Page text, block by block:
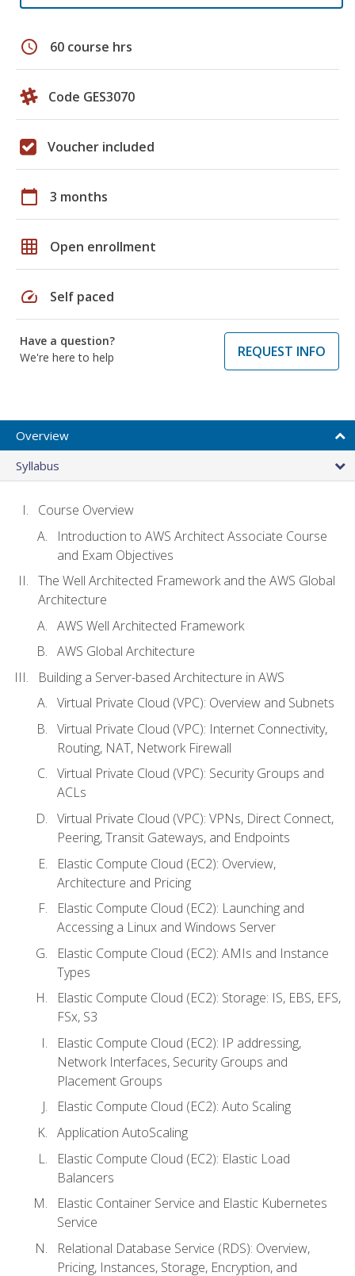
schedule 60 course hrs
Code GES3070
Voucher included
calendar_today 3 months
grid_on Open enrollment
speed Self paced
Have a question?
We're here to help
REQUEST INFO
Overview
Syllabus
Course Overview
Introduction to AWS Architect Associate Course
and Exam Objectives
The Well Architected Framework and the AWS Global
Architecture
AWS Well Architected Framework
AWS Global Architecture
Building a Server-based Architecture in AWS
Virtual Private Cloud (VPC): Overview and Subnets
Virtual Private Cloud (VPC): Internet Connectivity,
Routing, NAT, Network Firewall
Virtual Private Cloud (VPC): Security Groups and
ACLs
Virtual Private Cloud (VPC): VPNs, Direct Connect,
Peering, Transit Gateways, and Endpoints
Elastic Compute Cloud (EC2): Overview,
Architecture and Pricing
Elastic Compute Cloud (EC2): Launching and
Accessing a Linux and Windows Server
Elastic Compute Cloud (EC2): AMIs and Instance
Types
Elastic Compute Cloud (EC2): Storage: IS, EBS, EFS,
FSx, S3
Elastic Compute Cloud (EC2): IP addressing,
Network Interfaces, Security Groups and
Placement Groups
Elastic Compute Cloud (EC2): Auto Scaling
Application AutoScaling
Elastic Compute Cloud (EC2): Elastic Load
Balancers
Elastic Container Service and Elastic Kubernetes
Service
Relational Database Service (RDS): Overview,
Pricing, Instances, Storage, Encryption, and